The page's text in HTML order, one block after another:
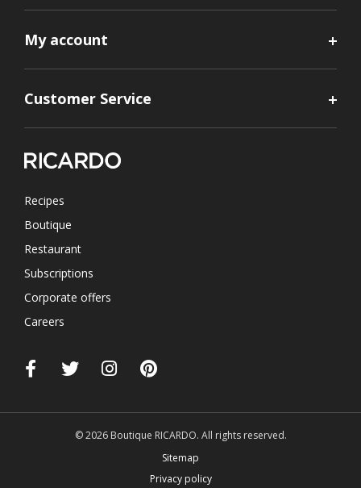
My account
Customer Service
Recipes
Boutique
Restaurant
Subscriptions
Corporate offers
Careers
© 2026 Boutique RICARDO. All rights reserved.
Sitemap
Privacy policy